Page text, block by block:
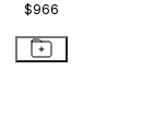
$966